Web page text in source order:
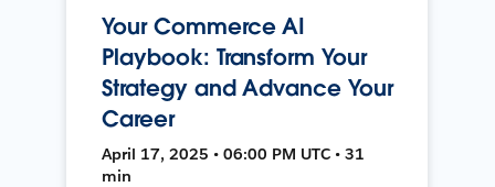
Your Commerce AI
Playbook: Transform Your
Strategy and Advance Your
Career
April 17, 2025 • 06:00 PM UTC • 31
min